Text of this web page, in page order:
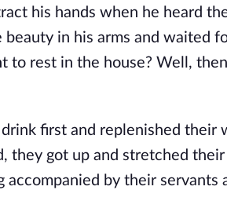
his hands when he heard
in his arms and waited
to rest in the house? Well,
first and replenished their
they got up and stretched
by their servants